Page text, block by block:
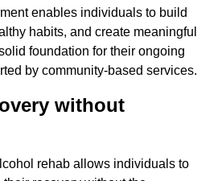
enables individuals to build
habits, and create meaningful
foundation for their ongoing
by community-based services.
without
rehab allows individuals to